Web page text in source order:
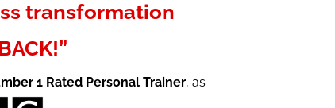
transformation
1 Rated Personal Trainer, as